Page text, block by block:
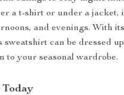
a t-shirt or under a jacket,
and evenings. With
can be dressed
to your seasonal wardrobe.
Today